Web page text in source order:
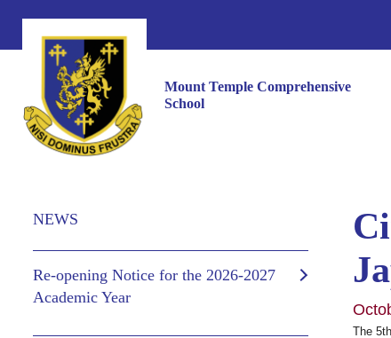
Mount Temple Comprehensive
School
NEWS
Re-opening Notice for the 2026-2027
Academic Year
The